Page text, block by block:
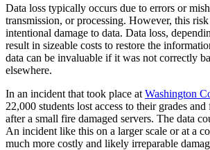
Data loss typically occurs due to errors or
transmission, or processing. However, this
intentional damage to data. Data loss,
result in sizeable costs to restore the
data can be invaluable if it was not correctly
elsewhere.
In an incident that took place at Washington
22,000 students lost access to their grades
after a small fire damaged servers. The data
An incident like this on a larger scale or at a
much more costly and likely irreparable